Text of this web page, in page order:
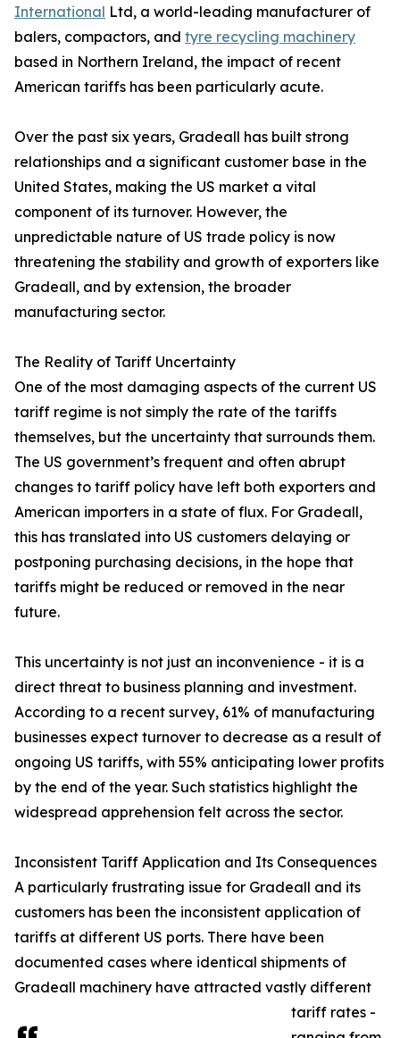
International Ltd, a world-leading manufacturer of
balers, compactors, and tyre recycling machinery
based in Northern Ireland, the impact of recent
American tariffs has been particularly acute.
Over the past six years, Gradeall has built strong
relationships and a significant customer base in the
United States, making the US market a vital
component of its turnover. However, the
unpredictable nature of US trade policy is now
threatening the stability and growth of exporters like
Gradeall, and by extension, the broader
manufacturing sector.
The Reality of Tariff Uncertainty
One of the most damaging aspects of the current US
tariff regime is not simply the rate of the tariffs
themselves, but the uncertainty that surrounds them.
The US government’s frequent and often abrupt
changes to tariff policy have left both exporters and
American importers in a state of flux. For Gradeall,
this has translated into US customers delaying or
postponing purchasing decisions, in the hope that
tariffs might be reduced or removed in the near
future.
This uncertainty is not just an inconvenience - it is a
direct threat to business planning and investment.
According to a recent survey, 61% of manufacturing
businesses expect turnover to decrease as a result of
ongoing US tariffs, with 55% anticipating lower profits
by the end of the year. Such statistics highlight the
widespread apprehension felt across the sector.
Inconsistent Tariff Application and Its Consequences
A particularly frustrating issue for Gradeall and its
customers has been the inconsistent application of
tariffs at different US ports. There have been
documented cases where identical shipments of
Gradeall machinery have attracted vastly different
tariff rates -